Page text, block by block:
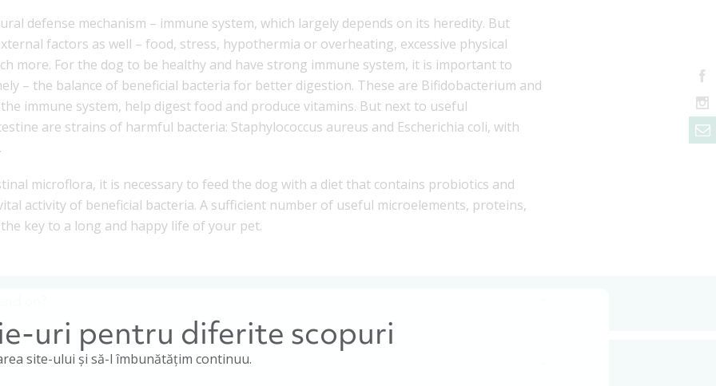
defense mechanism – immune system, which largely depends on its heredity. But
factors as well – food, stress, hypothermia or overheating, excessive physical
more. For the dog to be healthy and have strong immune system, it is important to
– the balance of beneficial bacteria for better digestion. These are Bifidobacterium and
immune system, help digest food and produce vitamins. But next to useful
are strains of harmful bacteria: Staphylococcus aureus and Escherichia coli, with
microflora, it is necessary to feed the dog with a diet that contains probiotics and
activity of beneficial bacteria. A sufficient number of useful microelements, proteins,
key to a long and happy life of your pet.
uri pentru diferite scopuri
site-ului și să-l îmbunătățim continuu.